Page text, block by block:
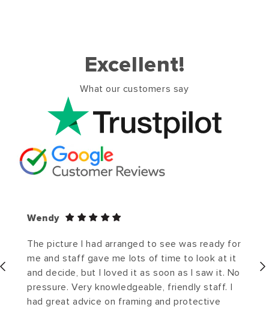
Excellent!
What our customers say
Wendy
The picture I had arranged to see was ready for
me and staff gave me lots of time to look at it
and decide, but I loved it as soon as I saw it. No
pressure. Very knowledgeable, friendly staff. I
had great advice on framing and protective